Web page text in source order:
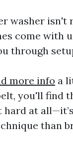
washer isn't
come with
through
more info a
you'll find
hard at
than